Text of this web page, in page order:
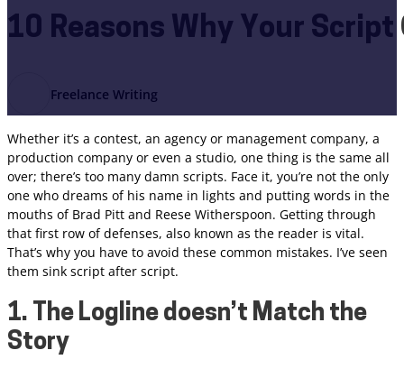
10 Reasons Why Your Script
Freelance Writing
Whether it’s a contest, an agency or management company, a
production company or even a studio, one thing is the same all
over; there’s too many damn scripts. Face it, you’re not the only
one who dreams of his name in lights and putting words in the
mouths of Brad Pitt and Reese Witherspoon. Getting through
that first row of defenses, also known as the reader is vital.
That’s why you have to avoid these common mistakes. I’ve seen
them sink script after script.
1. The Logline doesn’t Match the
Story